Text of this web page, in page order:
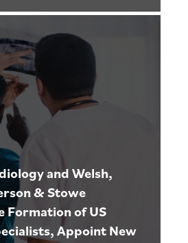
and Welsh,
& Stowe
Formation of US
Appoint New